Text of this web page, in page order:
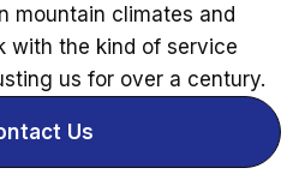
mountain climates and
with the kind of service
us for over a century.
Us